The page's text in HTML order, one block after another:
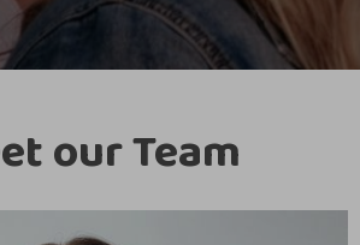
our Team